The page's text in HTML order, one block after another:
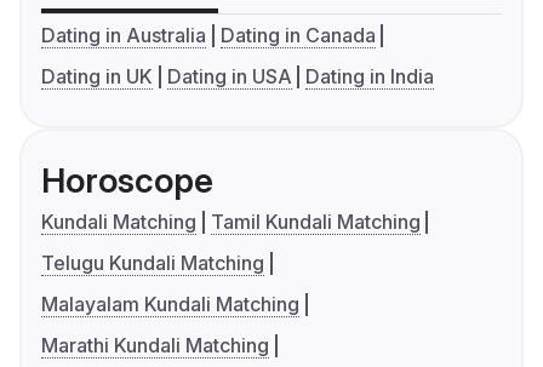
Dating in Australia
Dating in Canada
Dating in UK
Dating in USA Dating in India
Horoscope
Kundali Matching
Tamil Kundali Matching
Telugu Kundali Matching
Malayalam Kundali Matching
Marathi Kundali Matching